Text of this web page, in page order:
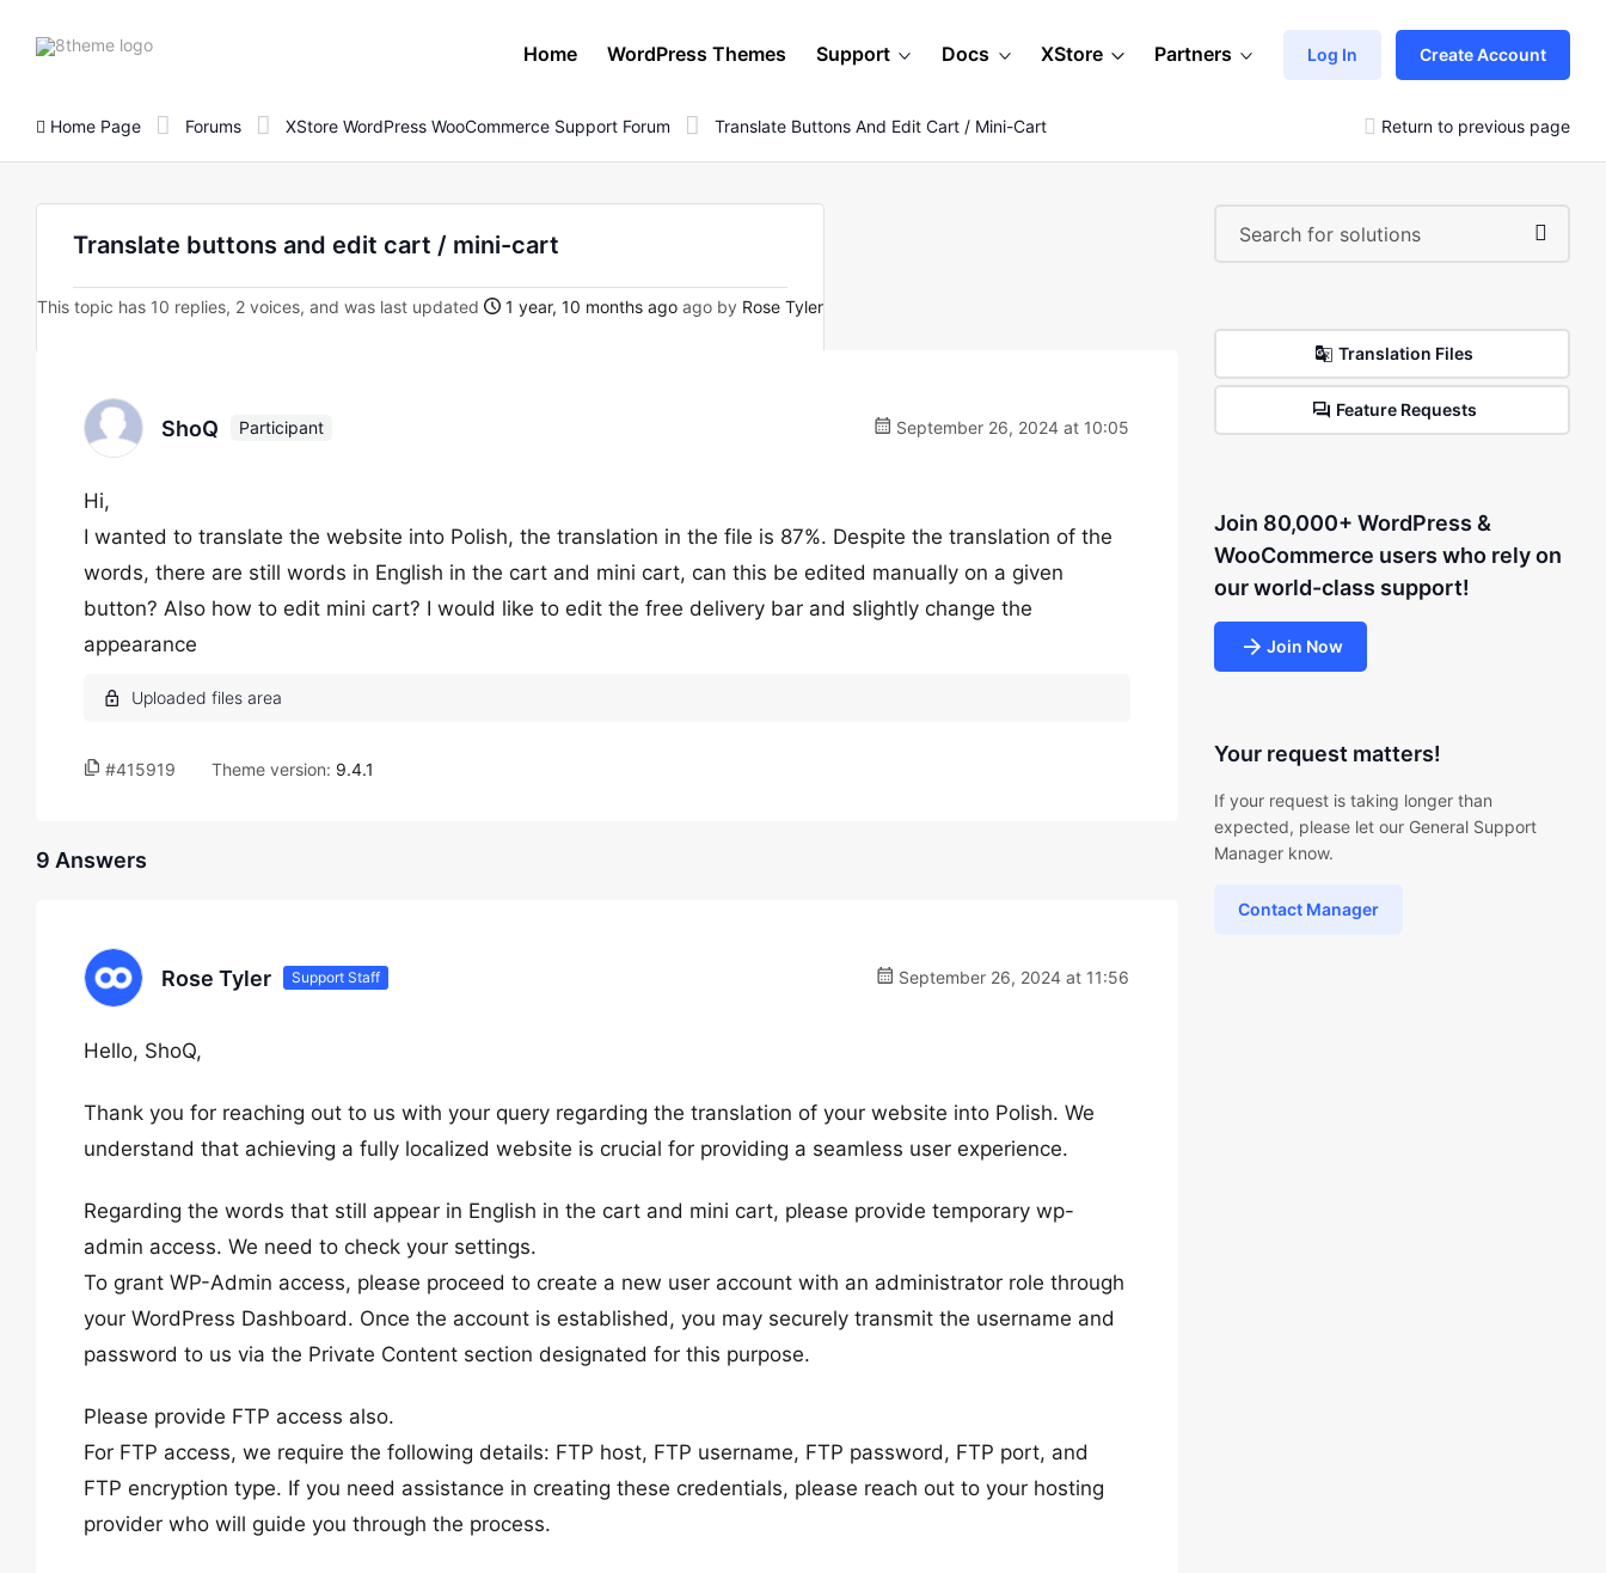
8theme
Home WordPress Themes Support Docs XStore Partners Log In Create Account
Home Page Forums XStore WordPress WooCommerce Support Forum Translate Buttons And Edit Cart / Mini-Cart Return to previous page
Translate buttons and edit cart / mini-cart
This topic has 10 replies, 2 voices, and was last updated 1 year, 10 months ago ago by Rose Tyler
ShoQ Participant September 26, 2024 at 10:05
Hi,
I wanted to translate the website into Polish, the translation in the file is 87%. Despite the translation of the
words, there are still words in English in the cart and mini cart, can this be edited manually on a given
button? Also how to edit mini cart? I would like to edit the free delivery bar and slightly change the
appearance
#415919 Theme version: 9.4.1
9 Answers
Rose Tyler Support Staff September 26, 2024 at 11:56
Hello, ShoQ,
Thank you for reaching out to us with your query regarding the translation of your website into Polish. We
understand that achieving a fully localized website is crucial for providing a seamless user experience.
Regarding the words that still appear in English in the cart and mini cart, please provide temporary wp-
admin access. We need to check your settings.
To grant WP-Admin access, please proceed to create a new user account with an administrator role through
your WordPress Dashboard. Once the account is established, you may securely transmit the username and
password to us via the Private Content section designated for this purpose.
Please provide FTP access also.
For FTP access, we require the following details: FTP host, FTP username, FTP password, FTP port, and
FTP encryption type. If you need assistance in creating these credentials, please reach out to your hosting
provider who will guide you through the process.
Translation Files
Feature Requests
Join 80,000+ WordPress &
WooCommerce users who rely on
our world-class support!
Join Now
Your request matters!
If your request is taking longer than
expected, please let our General Support
Manager know.
Contact Manager